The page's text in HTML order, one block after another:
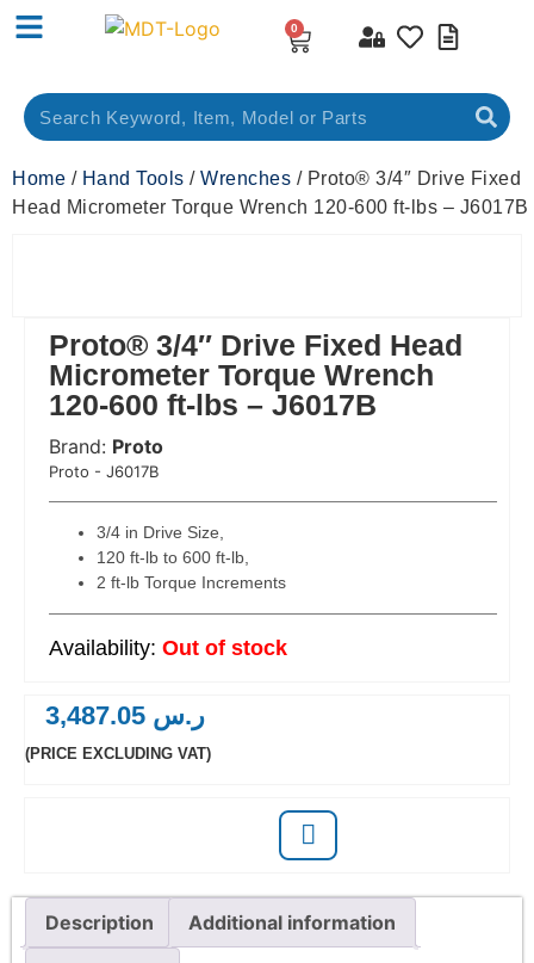
0
Home / Hand Tools / Wrenches / Proto® 3/4″ Drive Fixed
Head Micrometer Torque Wrench 120-600 ft-lbs – J6017B
Proto® 3/4″ Drive Fixed Head
Micrometer Torque Wrench
120-600 ft-lbs – J6017B
Brand: Proto
Proto - J6017B
3/4 in Drive Size,
120 ft-lb to 600 ft-lb,
2 ft-lb Torque Increments
Out of stock
ر.س
(PRICE EXCLUDING VAT)
Description Additional information